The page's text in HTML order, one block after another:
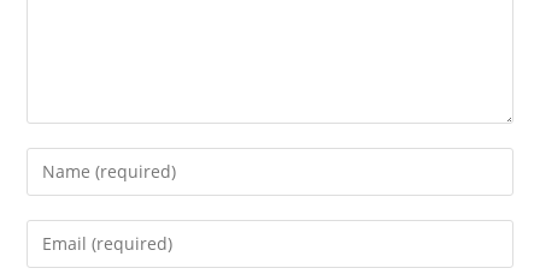
Enter
your
name
Enter
your